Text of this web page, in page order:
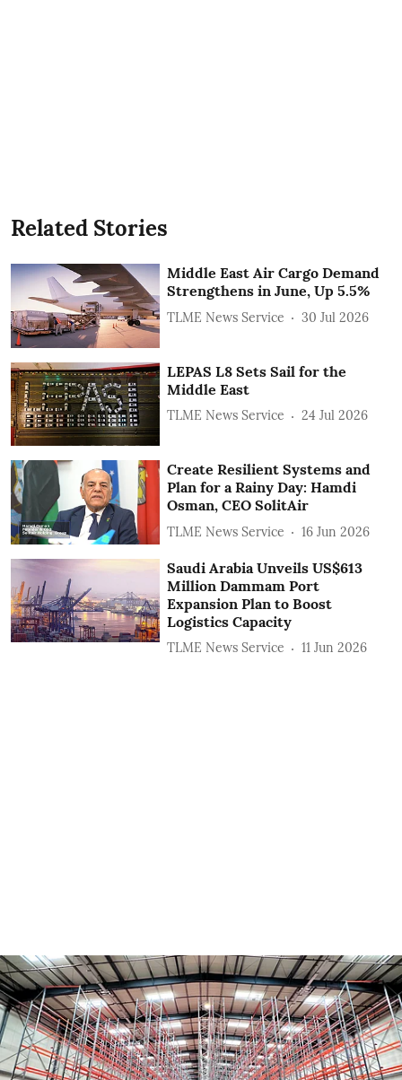
Related Stories
Middle East Air Cargo Demand
Strengthens in June, Up 5.5%
TLME News Service 30 Jul 2026
LEPAS L8 Sets Sail for the
Middle East
TLME News Service 24 Jul 2026
Create Resilient Systems and
Plan for a Rainy Day: Hamdi
Osman, CEO SolitAir
TLME News Service 16 Jun 2026
Saudi Arabia Unveils US$613
Million Dammam Port
Expansion Plan to Boost
Logistics Capacity
TLME News Service 11 Jun 2026